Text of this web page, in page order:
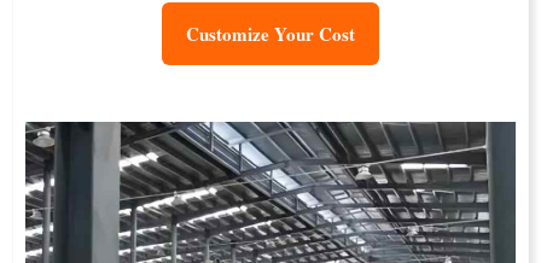
Customize Your Cost